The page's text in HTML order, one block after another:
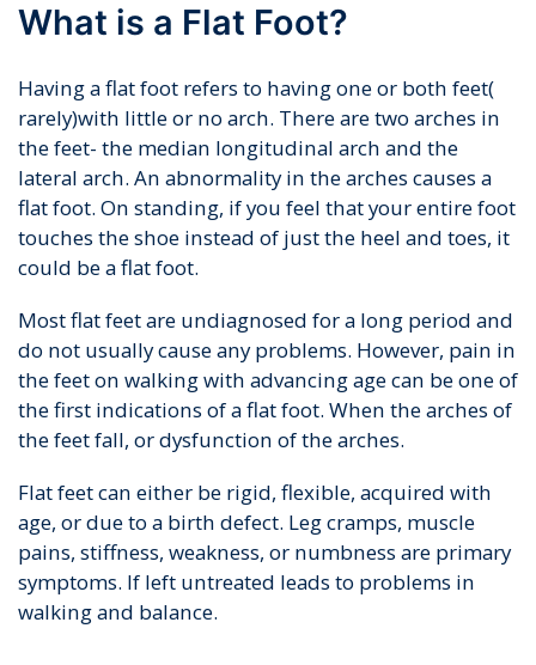
What is a Flat Foot?
Having a flat foot refers to having one or both feet(
rarely)with little or no arch. There are two arches in
the feet- the median longitudinal arch and the
lateral arch. An abnormality in the arches causes a
flat foot. On standing, if you feel that your entire foot
touches the shoe instead of just the heel and toes, it
could be a flat foot.
Most flat feet are undiagnosed for a long period and
do not usually cause any problems. However, pain in
the feet on walking with advancing age can be one of
the first indications of a flat foot. When the arches of
the feet fall, or dysfunction of the arches.
Flat feet can either be rigid, flexible, acquired with
age, or due to a birth defect. Leg cramps, muscle
pains, stiffness, weakness, or numbness are primary
symptoms. If left untreated leads to problems in
walking and balance.